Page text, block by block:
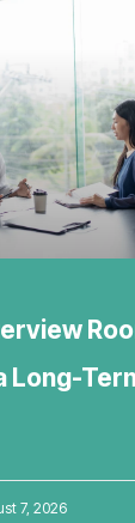
Long-
7, 2026